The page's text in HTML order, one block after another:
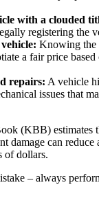
with a clouded
registering the
Knowing the
a fair price
repairs: A vehicle
issues that
(KBB) estimates
damage can reduce
of dollars.
– always